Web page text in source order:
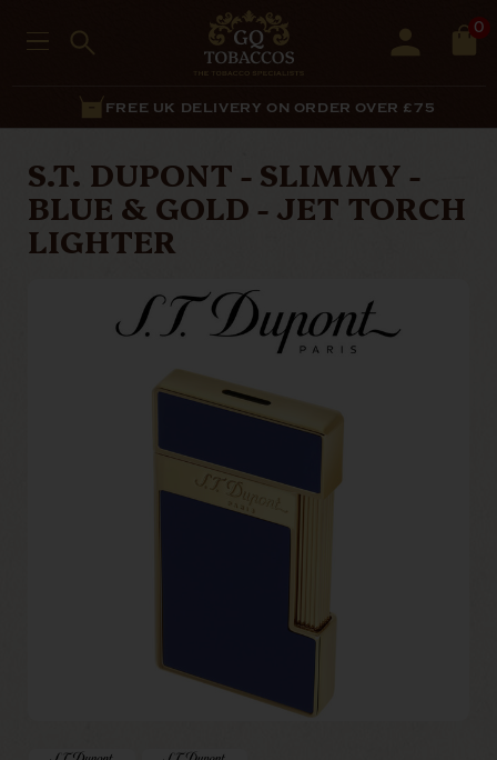
0
FREE UK DELIVERY ON ORDER OVER £75
S.T. DUPONT - SLIMMY -
BLUE & GOLD - JET TORCH
LIGHTER